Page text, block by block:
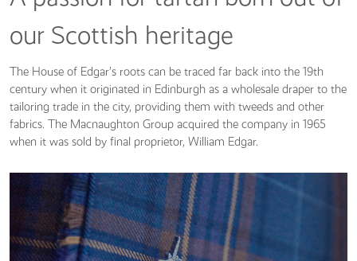
our Scottish heritage
The House of Edgar’s roots can be traced far back into the 19th
century when it originated in Edinburgh as a wholesale draper to the
tailoring trade in the city, providing them with tweeds and other
fabrics. The Macnaughton Group acquired the company in 1965
when it was sold by final proprietor, William Edgar.